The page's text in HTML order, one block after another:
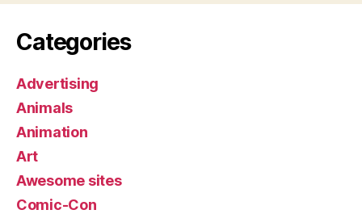
Categories
Advertising
Animals
Animation
Art
Awesome sites
Comic-Con